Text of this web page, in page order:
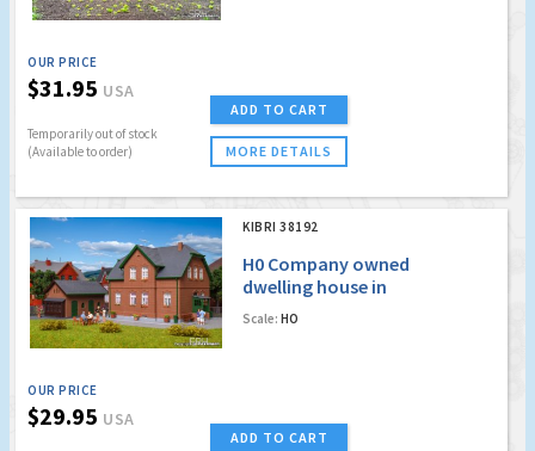
OUR PRICE
$31.95 USA
Temporarily out of stock
(Available to order)
ADD TO CART
MORE DETAILS
KIBRI 38192
H0 Company owned
dwelling house in
Bottrop
Scale: HO
OUR PRICE
$29.95 USA
ADD TO CART